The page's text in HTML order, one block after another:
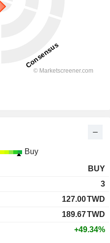
Buy
BUY
3
127.00TWD
189.67TWD
+49.34%